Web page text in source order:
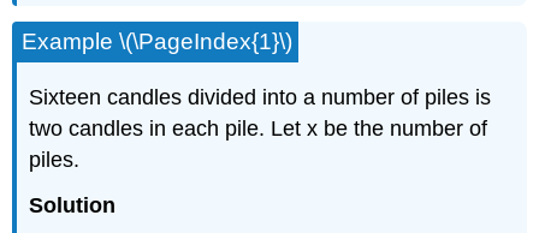
Example \(\PageIndex{1}\)
Sixteen candles divided into a number of piles is
two candles in each pile. Let x be the number of
piles.
Solution